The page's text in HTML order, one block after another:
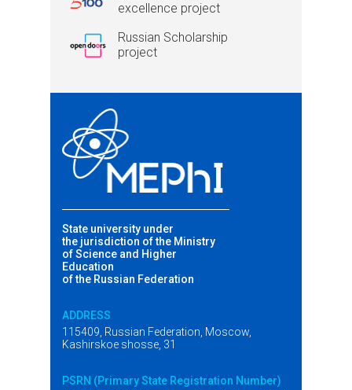
excellence project
Russian Scholarship
project
State university under
the jurisdiction of the Ministry
of Science and Higher
Education
of the Russian Federation
ADDRESS
115409, Russian Federation, Moscow,
Kashirskoe shosse, 31
PSRN (Primary State Registration Number)